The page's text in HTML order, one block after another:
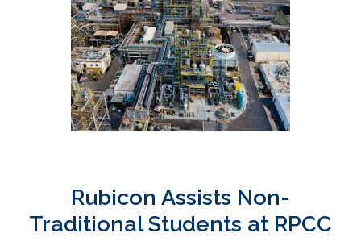
Rubicon Assists Non-
Traditional Students at RPCC